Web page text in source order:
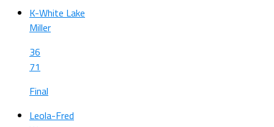
K-White Lake
Miller
36
71
Final
Leola-Fred